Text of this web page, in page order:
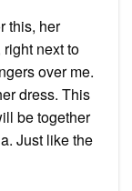
this, her
next to
over me.
dress. This
be together
Just like the